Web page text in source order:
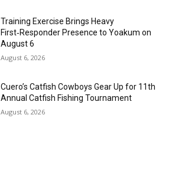
Training Exercise Brings Heavy
First‑Responder Presence to Yoakum on
August 6
August 6, 2026
Cuero’s Catfish Cowboys Gear Up for 11th
Annual Catfish Fishing Tournament
August 6, 2026